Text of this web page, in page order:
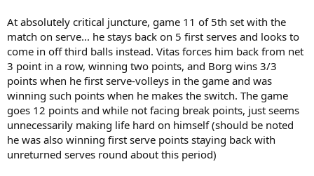
At absolutely critical juncture, game 11 of 5th set with the
match on serve... he stays back on 5 first serves and looks to
come in off third balls instead. Vitas forces him back from net
3 point in a row, winning two points, and Borg wins 3/3
points when he first serve-volleys in the game and was
winning such points when he makes the switch. The game
goes 12 points and while not facing break points, just seems
unnecessarily making life hard on himself (should be noted
he was also winning first serve points staying back with
unreturned serves round about this period)